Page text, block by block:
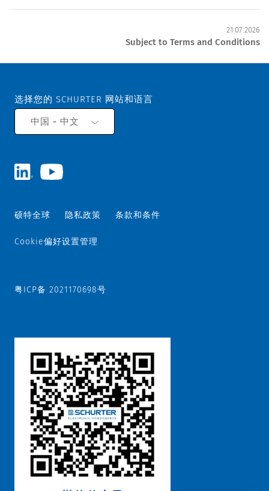
21.07.2026
Subject to Terms and Conditions
选择您的 SCHURTER 网站和语言
中国 - 中文
硕特全球 隐私政策 条款和条件
Cookie偏好设置管理
粤ICP备 2021170698号